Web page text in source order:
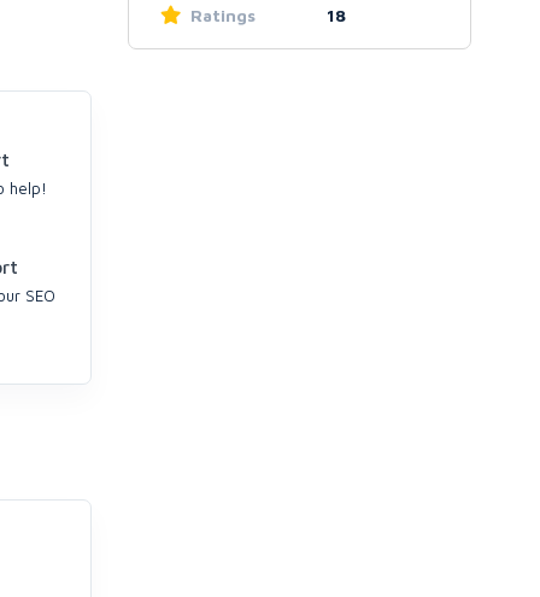
help!
SEO
Ratings
18